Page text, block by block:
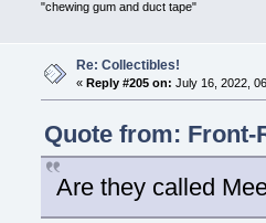
"chewing gum and duct tape"
Re: Collectibles!
«Reply #205 on: July 16, 2022,
Quote from: Front-
Are they called